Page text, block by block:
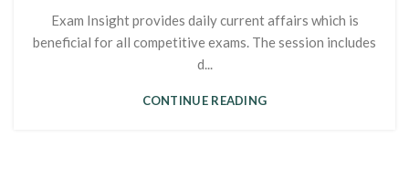
Exam Insight provides daily current affairs which is
beneficial for all competitive exams. The session includes
d...
CONTINUE READING